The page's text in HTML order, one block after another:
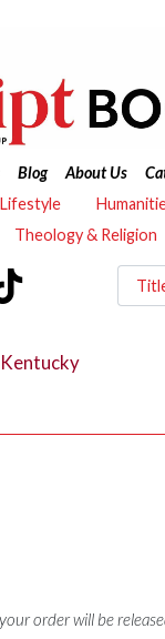
Blog About Us
Theology & Religion
order will be